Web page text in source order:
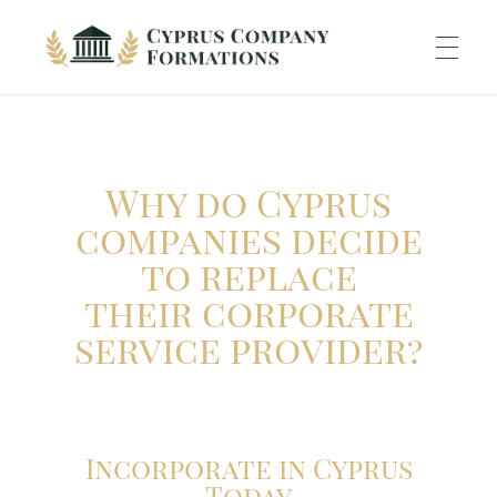
INCORPORATION
ACCOUNTING
Why do Cyprus
companies decide
to replace
their corporate
service provider?
Incorporate in Cyprus